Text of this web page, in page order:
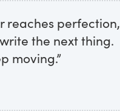
reaches perfection,
the next thing.
moving.”